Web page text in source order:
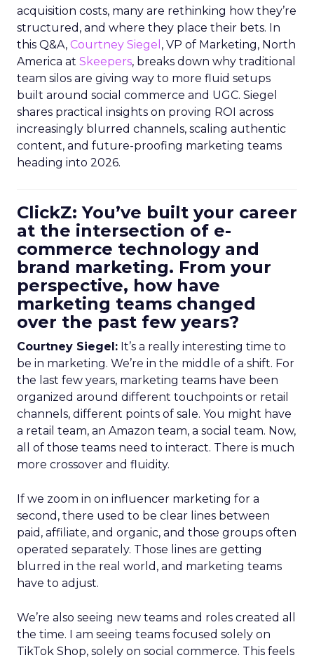
acquisition costs, many are rethinking how they’re
structured, and where they place their bets. In
this Q&A, Courtney Siegel , VP of Marketing, North
America at Skeepers, breaks down why traditional
team silos are giving way to more fluid setups
built around social commerce and UGC. Siegel
shares practical insights on proving ROI across
increasingly blurred channels, scaling authentic
content, and future-proofing marketing teams
heading into 2026.
ClickZ: You’ve built your career
at the intersection of e-
commerce technology and
brand marketing. From your
perspective, how have
marketing teams changed
over the past few years?
Courtney Siegel: It’s a really interesting time to
be in marketing. We’re in the middle of a shift. For
the last few years, marketing teams have been
organized around different touchpoints or retail
channels, different points of sale. You might have
a retail team, an Amazon team, a social team. Now,
all of those teams need to interact. There is much
more crossover and fluidity.
If we zoom in on influencer marketing for a
second, there used to be clear lines between
paid, affiliate, and organic, and those groups often
operated separately. Those lines are getting
blurred in the real world, and marketing teams
have to adjust.
We’re also seeing new teams and roles created all
the time. I am seeing teams focused solely on
TikTok Shop, solely on social commerce. This feels